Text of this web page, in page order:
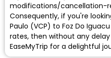
modifications/cancellation-
Consequently, if you're
Paulo (VCP) to Foz Do
rates, then without any
EaseMyTrip for a delightful